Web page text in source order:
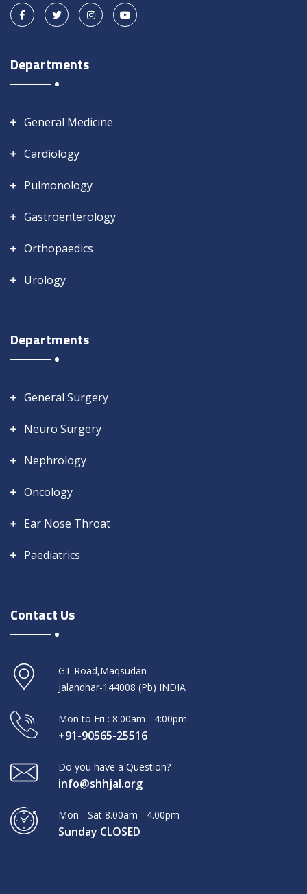
Departments
General Medicine
Cardiology
Pulmonology
Gastroenterology
Orthopaedics
Urology
Departments
General Surgery
Neuro Surgery
Nephrology
Oncology
Ear Nose Throat
Paediatrics
Contact Us
GT Road,Maqsudan
Jalandhar-144008 (Pb) INDIA
Mon to Fri : 8:00am - 4:00pm
+91-90565-25516
Do you have a Question?
info@shhjal.org
Mon - Sat 8.00am - 4.00pm
Sunday CLOSED